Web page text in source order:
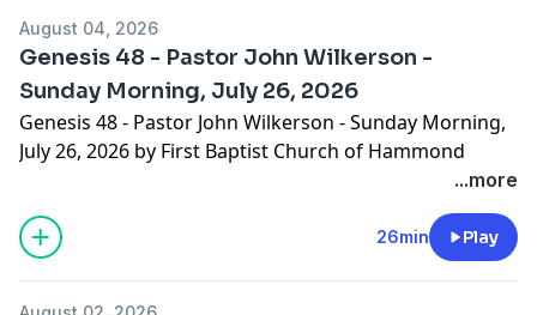
August 04, 2026
Genesis 48 - Pastor John Wilkerson -
Sunday Morning, July 26, 2026
Genesis 48 - Pastor John Wilkerson - Sunday Morning,
July 26, 2026 by First Baptist Church of Hammond
...more
26min Play